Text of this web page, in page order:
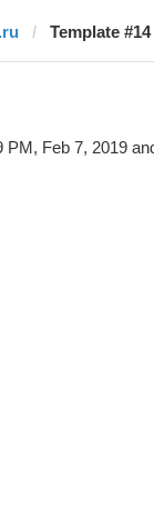
Template
PM, Feb 7, 2019